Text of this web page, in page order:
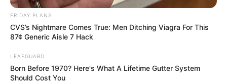
Name Jarae Womack
Profession Singer and Songwriter
Famous For
Voice 24
FRIDAY PLANS
CVS’s Nightmare Comes True: Men Ditching Viagra For This
87¢ Generic Aisle 7 Hack
LEAFGUARD
Born Before 1970? Here's What A Lifetime Gutter System
Should Cost You